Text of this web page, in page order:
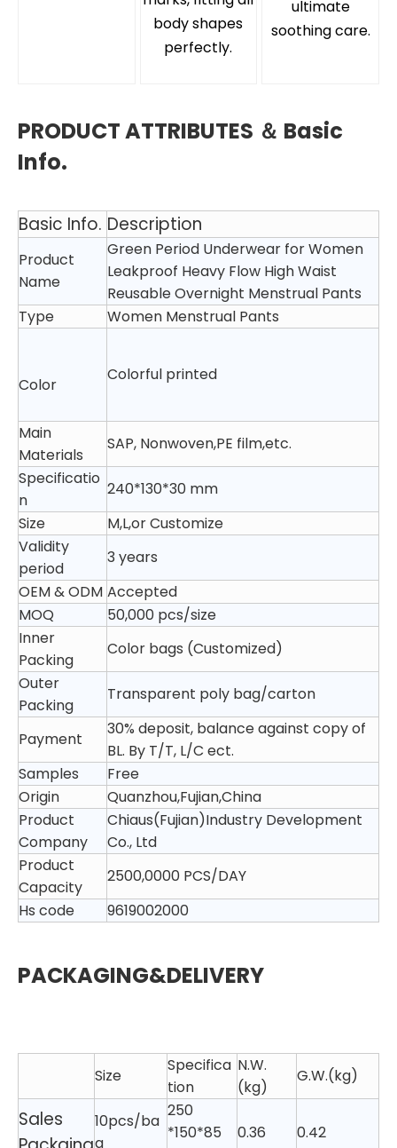
body shapes
perfectly.
ultimate
soothing care.
PRODUCT ATTRIBUTES ＆ Basic
Info.
Basic Info. Description
Product
Name
Green Period Underwear for Women
Leakproof Heavy Flow High Waist
Reusable Overnight Menstrual Pants
Type
Women Menstrual Pants
Color
Colorful printed
Main
Materials
SAP, Nonwoven,PE film,etc.
Specificatio
n
240*130*30 mm
Size
M,L,or Customize
Validity
period
3 years
OEM & ODM Accepted
MOQ
50,000 pcs/size
Inner
Packing
Color bags (Customized)
Outer
Packing
Transparent poly bag/carton
Payment
30% deposit, balance against copy of
BL. By T/T, L/C ect.
Samples
Free
Origin
Quanzhou,Fujian,China
Product
Company
Chiaus(Fujian)Industry Development
Co., Ltd
Product
Capacity
2500,0000 PCS/DAY
Hs code
9619002000
PACKAGING&DELIVERY
Size
Specifica
tion
N.W.
(kg)
G.W.(kg)
Sales
10pcs/ba
g
250
*150*85
0.36 0.42